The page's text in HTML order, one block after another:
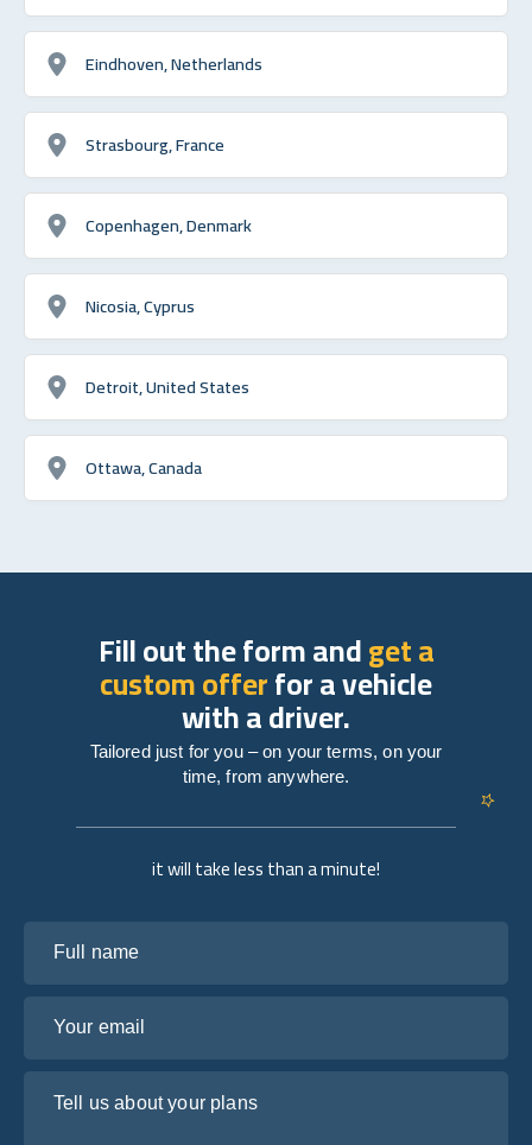
Eindhoven, Netherlands
Strasbourg, France
Copenhagen, Denmark
Nicosia, Cyprus
Detroit, United States
Ottawa, Canada
it will take less than a minute!
Fill out the form andget a
custom offerfor a vehicle
with a driver.
Tailored just for you – on your terms, on your
time, from anywhere.